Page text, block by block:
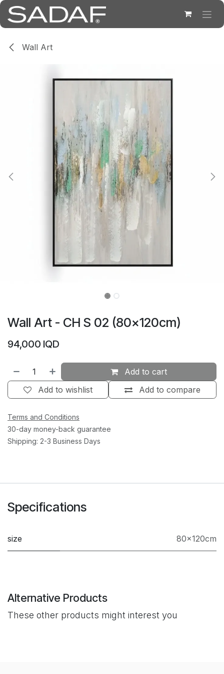
Skip to Content
Wall Art
Wall Art - CH S 02 (80×120cm)
94,000 IQD
Add to cart
Add to compare
Add to wishlist
Terms and Conditions
30-day money-back guarantee
Shipping: 2-3 Business Days
Specifications
size 80×120cm
Alternative Products
These other products might interest you